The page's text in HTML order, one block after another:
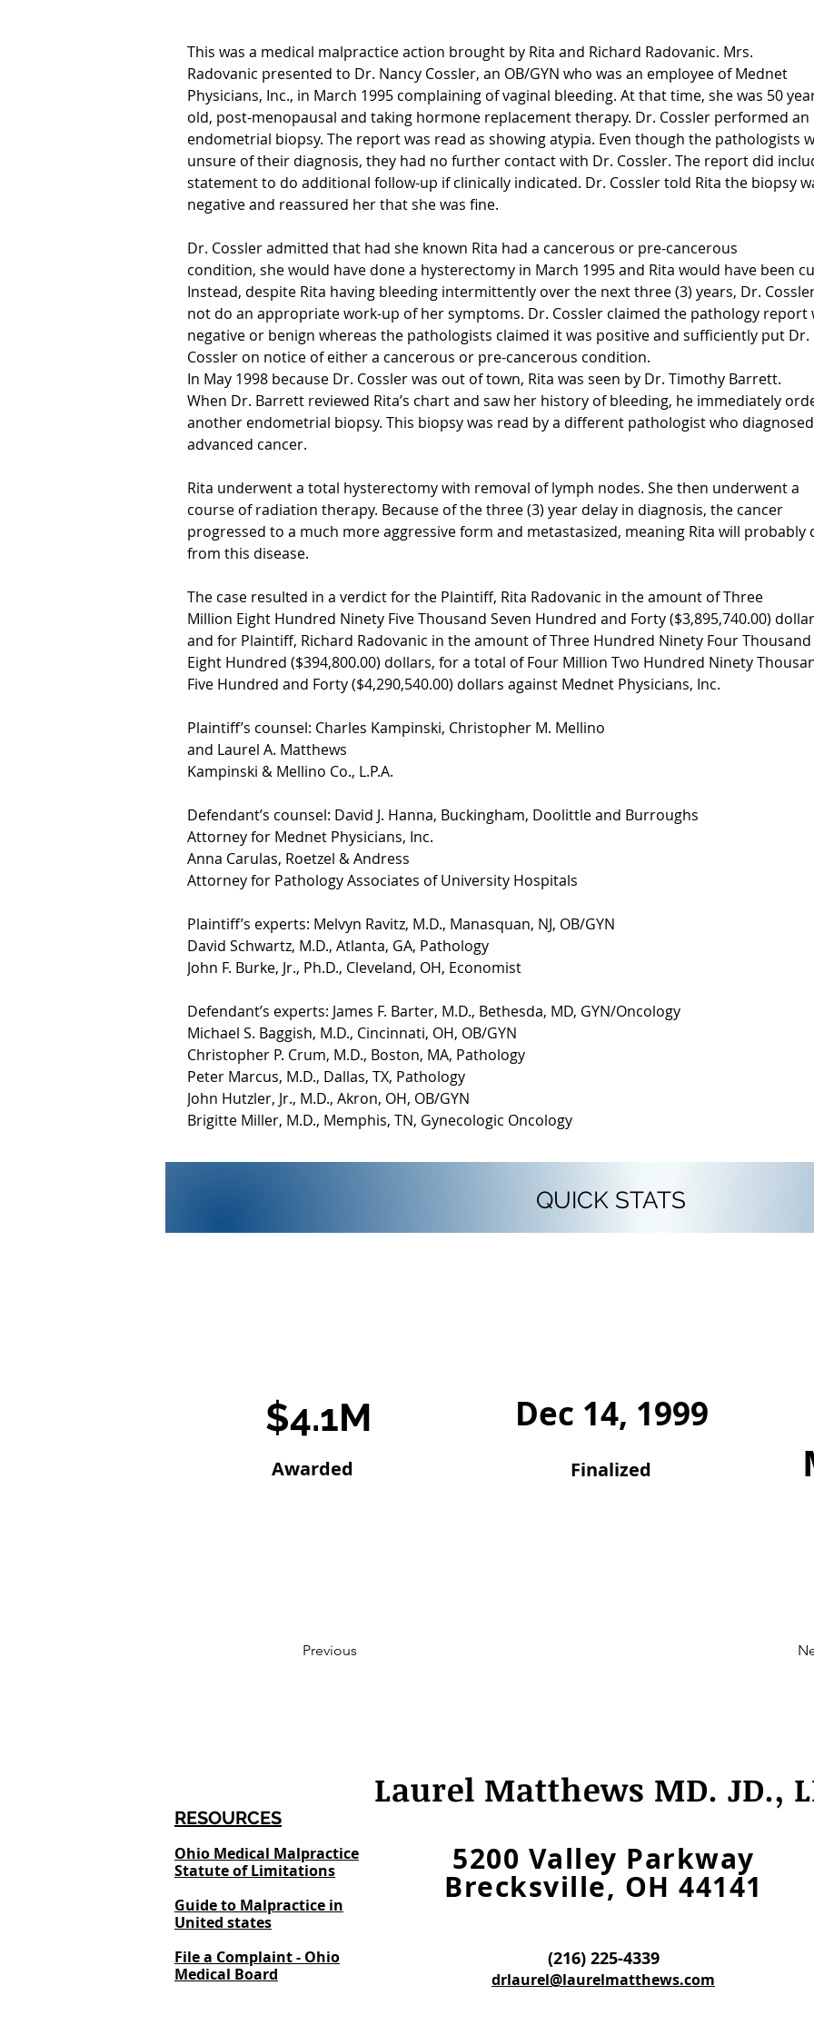
This was a medical malpractice action brought by Rita and Richard Radovanic. Mrs.
Radovanic presented to Dr. Nancy Cossler, an OB/GYN who was an employee of Mednet
Physicians, Inc., in March 1995 complaining of vaginal bleeding. At that time, she was 50
old, post-menopausal and taking hormone replacement therapy. Dr. Cossler performed an
endometrial biopsy. The report was read as showing atypia. Even though the pathologists
unsure of their diagnosis, they had no further contact with Dr. Cossler. The report did
statement to do additional follow-up if clinically indicated. Dr. Cossler told Rita the biopsy
negative and reassured her that she was fine.
Dr. Cossler admitted that had she known Rita had a cancerous or pre-cancerous
condition, she would have done a hysterectomy in March 1995 and Rita would have been
Instead, despite Rita having bleeding intermittently over the next three (3) years, Dr.
not do an appropriate work-up of her symptoms. Dr. Cossler claimed the pathology report
negative or benign whereas the pathologists claimed it was positive and sufficiently put Dr.
Cossler on notice of either a cancerous or pre-cancerous condition.
In May 1998 because Dr. Cossler was out of town, Rita was seen by Dr. Timothy Barrett.
When Dr. Barrett reviewed Rita’s chart and saw her history of bleeding, he immediately
another endometrial biopsy. This biopsy was read by a different pathologist who diagnosed
advanced cancer.
Rita underwent a total hysterectomy with removal of lymph nodes. She then underwent a
course of radiation therapy. Because of the three (3) year delay in diagnosis, the cancer
progressed to a much more aggressive form and metastasized, meaning Rita will probably
from this disease.
The case resulted in a verdict for the Plaintiff, Rita Radovanic in the amount of Three
Million Eight Hundred Ninety Five Thousand Seven Hundred and Forty ($3,895,740.00)
and for Plaintiff, Richard Radovanic in the amount of Three Hundred Ninety Four Thousand
Eight Hundred ($394,800.00) dollars, for a total of Four Million Two Hundred Ninety
Five Hundred and Forty ($4,290,540.00) dollars against Mednet Physicians, Inc.
Plaintiff’s counsel: Charles Kampinski, Christopher M. Mellino
and Laurel A. Matthews
Kampinski & Mellino Co., L.P.A.
Defendant’s counsel: David J. Hanna, Buckingham, Doolittle and Burroughs
Attorney for Mednet Physicians, Inc.
Anna Carulas, Roetzel & Andress
Attorney for Pathology Associates of University Hospitals
Plaintiff’s experts: Melvyn Ravitz, M.D., Manasquan, NJ, OB/GYN
David Schwartz, M.D., Atlanta, GA, Pathology
John F. Burke, Jr., Ph.D., Cleveland, OH, Economist
Defendant’s experts: James F. Barter, M.D., Bethesda, MD, GYN/Oncology
Michael S. Baggish, M.D., Cincinnati, OH, OB/GYN
Christopher P. Crum, M.D., Boston, MA, Pathology
Peter Marcus, M.D., Dallas, TX, Pathology
John Hutzler, Jr., M.D., Akron, OH, OB/GYN
Brigitte Miller, M.D., Memphis, TN, Gynecologic Oncology
QUICK STATS
$4.1M
Awarded
Dec 14, 1999
Finalized
Previous
Laurel Matthews MD. JD.,
RESOURCES
Ohio Medical Malpractice
Statute of Limitations
Guide to Malpractice in
United states
File a Complaint - Ohio
Medical Board
5200 Valley Parkway
Brecksville, OH 44141
(216) 225-4339
drlaurel@laurelmatthews.com